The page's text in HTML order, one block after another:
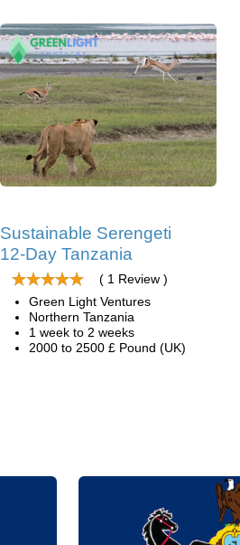
Sustainable Serengeti
12-Day Tanzania
( 1 Review )
Green Light Ventures
Northern Tanzania
1 week to 2 weeks
2000 to 2500 £ Pound (UK)